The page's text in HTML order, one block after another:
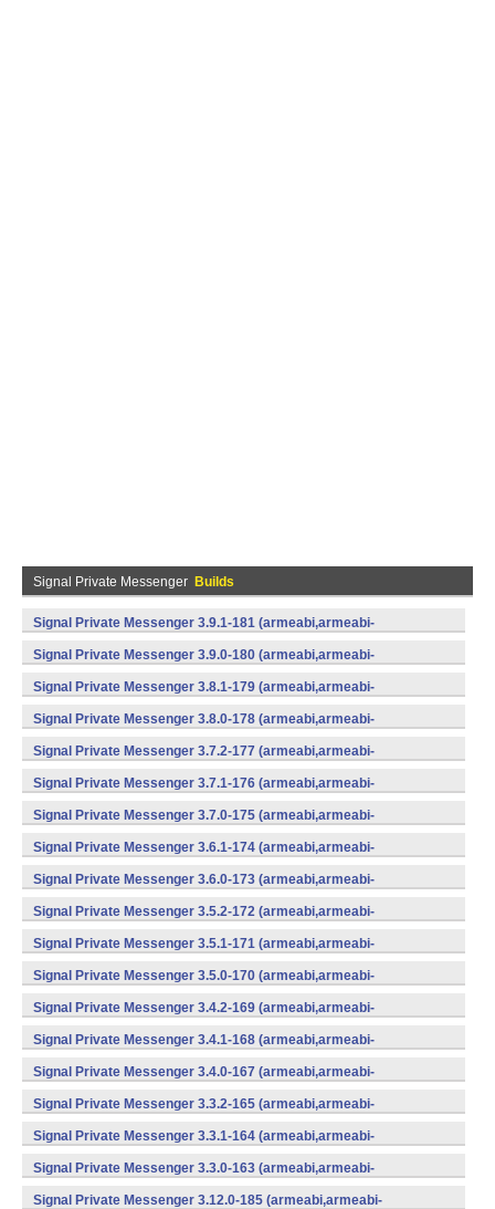
Signal Private Messenger Builds
Signal Private Messenger 3.9.1-181 (armeabi,armeabi-
v7a,mips,x86) (Android)
Signal Private Messenger 3.9.0-180 (armeabi,armeabi-
v7a,mips,x86) (Android)
Signal Private Messenger 3.8.1-179 (armeabi,armeabi-
v7a,mips,x86) (Android)
Signal Private Messenger 3.8.0-178 (armeabi,armeabi-
v7a,mips,x86) (Android)
Signal Private Messenger 3.7.2-177 (armeabi,armeabi-
v7a,mips,x86) (Android)
Signal Private Messenger 3.7.1-176 (armeabi,armeabi-
v7a,mips,x86) (Android)
Signal Private Messenger 3.7.0-175 (armeabi,armeabi-
v7a,mips,x86) (Android)
Signal Private Messenger 3.6.1-174 (armeabi,armeabi-
v7a,mips,x86) (Android)
Signal Private Messenger 3.6.0-173 (armeabi,armeabi-
v7a,mips,x86) (Android)
Signal Private Messenger 3.5.2-172 (armeabi,armeabi-
v7a,mips,x86) (Android)
Signal Private Messenger 3.5.1-171 (armeabi,armeabi-
v7a,mips,x86) (Android)
Signal Private Messenger 3.5.0-170 (armeabi,armeabi-
v7a,mips,x86) (Android)
Signal Private Messenger 3.4.2-169 (armeabi,armeabi-
v7a,mips,x86) (Android)
Signal Private Messenger 3.4.1-168 (armeabi,armeabi-
v7a,mips,x86) (Android)
Signal Private Messenger 3.4.0-167 (armeabi,armeabi-
v7a,mips,x86) (Android)
Signal Private Messenger 3.3.2-165 (armeabi,armeabi-
v7a,mips,x86) (Android)
Signal Private Messenger 3.3.1-164 (armeabi,armeabi-
v7a,mips,x86) (Android)
Signal Private Messenger 3.3.0-163 (armeabi,armeabi-
v7a,mips,x86) (Android)
Signal Private Messenger 3.12.0-185 (armeabi,armeabi-